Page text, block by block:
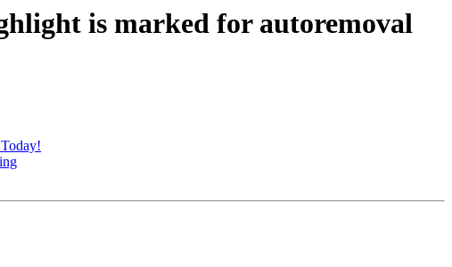
is marked for autoremoval